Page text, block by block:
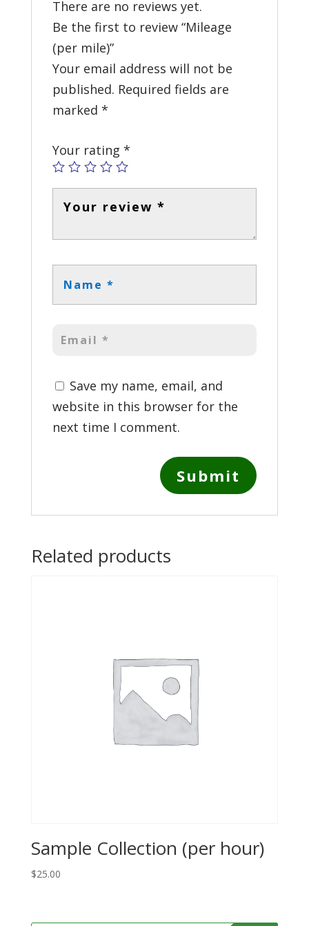
There are no reviews yet.
Be the first to review “Mileage
(per mile)”
Your email address will not be
published. Required fields are
marked *
Your rating *
Save my name, email, and
website in this browser for the
next time I comment.
Related products
Sample Collection (per hour)
$25.00